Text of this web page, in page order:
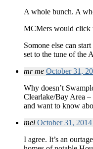
A whole bunch. A
MCMers would click
Somone else can
set to the tune of the
mr me October 31,
Why doesn’t
Clearlake/Bay Area
and want to know
mel October 31,
I agree. It’s an